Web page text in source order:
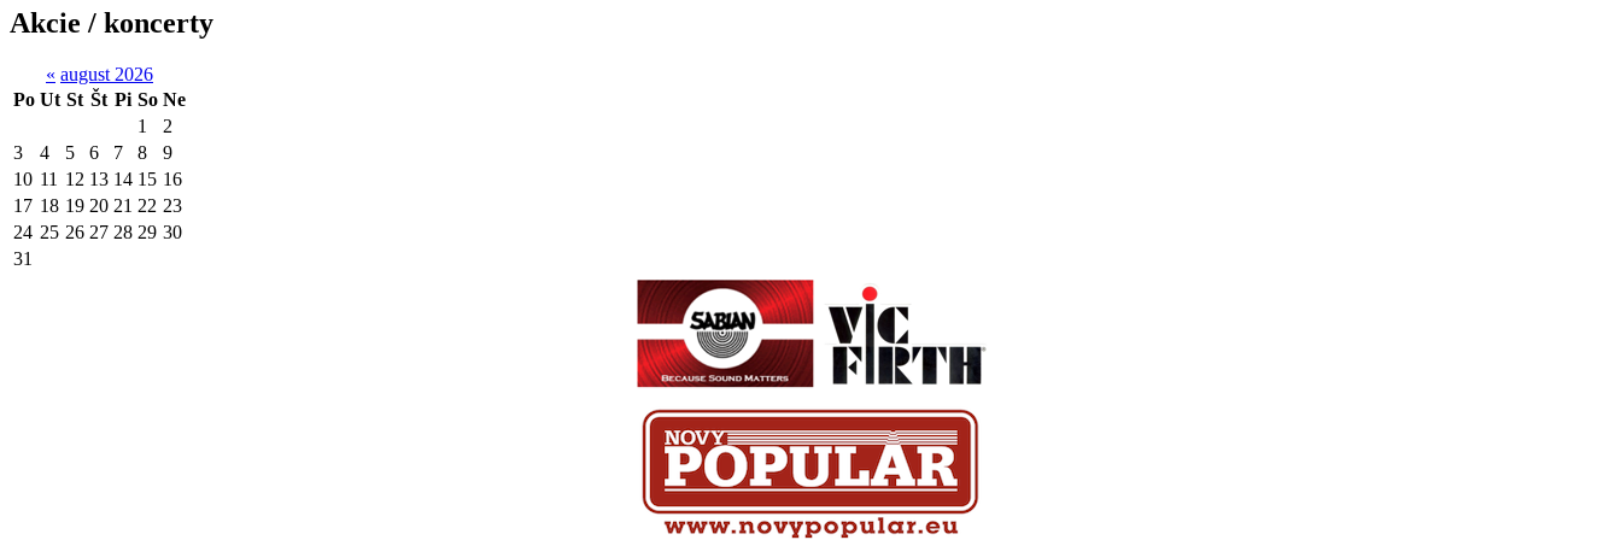
Akcie / koncerty
« august 2026
Po Ut St Št Pi So Ne
1
2
3
4 5 6 7 8
9
10 11 12 13 14 15 16
17 18 19 20 21 22 23
24 25 26 27 28 29 30
31